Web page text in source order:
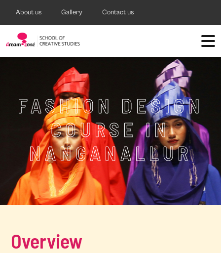
About us Gallery Contact us
FASHION DESIGN
COURSE IN
NANGANALLUR
Overview